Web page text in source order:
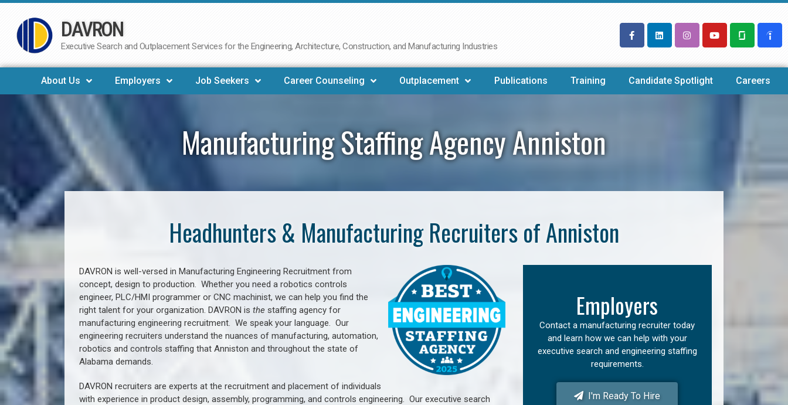
Skip
to
DAVRON
Executive Search and Outplacement Services for the Engineering, Architecture, Construction, and Manufacturing Industries
About Us Employers Job Seekers Career Counseling Outplacement Publications Training Candidate Spotlight Careers
Manufacturing Staffing Agency Anniston
Headhunters & Manufacturing Recruiters of Anniston
DAVRON is well-versed in Manufacturing Engineering Recruitment from
concept, design to production. Whether you need a robotics controls
engineer, PLC/HMI programmer or CNC machinist, we can help you find the
right talent for your organization. DAVRON is the staffing agency for
manufacturing engineering recruitment. We speak your language. Our
engineering recruiters understand the nuances of manufacturing, automation,
robotics and controls staffing that Anniston and throughout the state of
Alabama demands.
DAVRON recruiters are experts at the recruitment and placement of individuals
with experience in product design, assembly, programming, and controls engineering. Our executive search
Employers
Contact a manufacturing recruiter today
and learn how we can help with your
executive search and engineering staffing
requirements.
I'm Ready To Hire